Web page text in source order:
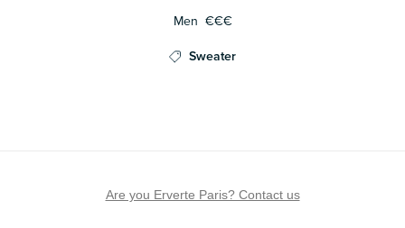
Men €€€
Sweater
Are you Erverte Paris? Contact us